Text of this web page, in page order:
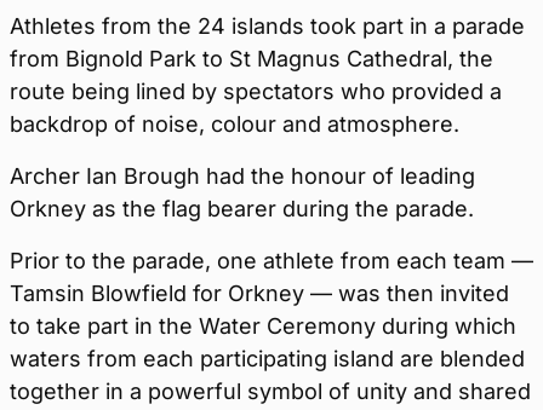
Athletes from the 24 islands took part in a parade
from Bignold Park to St Magnus Cathedral, the
route being lined by spectators who provided a
backdrop of noise, colour and atmosphere.
Archer Ian Brough had the honour of leading
Orkney as the flag bearer during the parade.
Prior to the parade, one athlete from each team —
Tamsin Blowfield for Orkney — was then invited
to take part in the Water Ceremony during which
waters from each participating island are blended
together in a powerful symbol of unity and shared